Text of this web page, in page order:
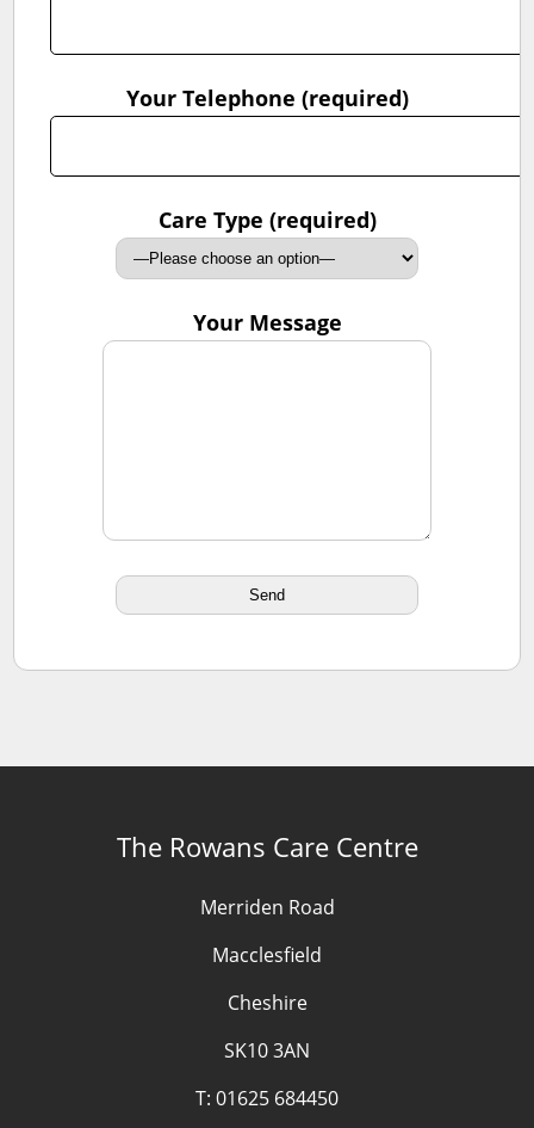
Your Telephone (required)
Care Type (required)
Your Message
The Rowans Care Centre
Merriden Road
Macclesfield
Cheshire
SK10 3AN
T: 01625 684450